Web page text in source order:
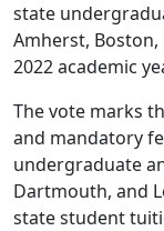
state
Amherst,
2022 academic
The vote marks
and mandatory
undergraduate
Dartmouth, and
state student